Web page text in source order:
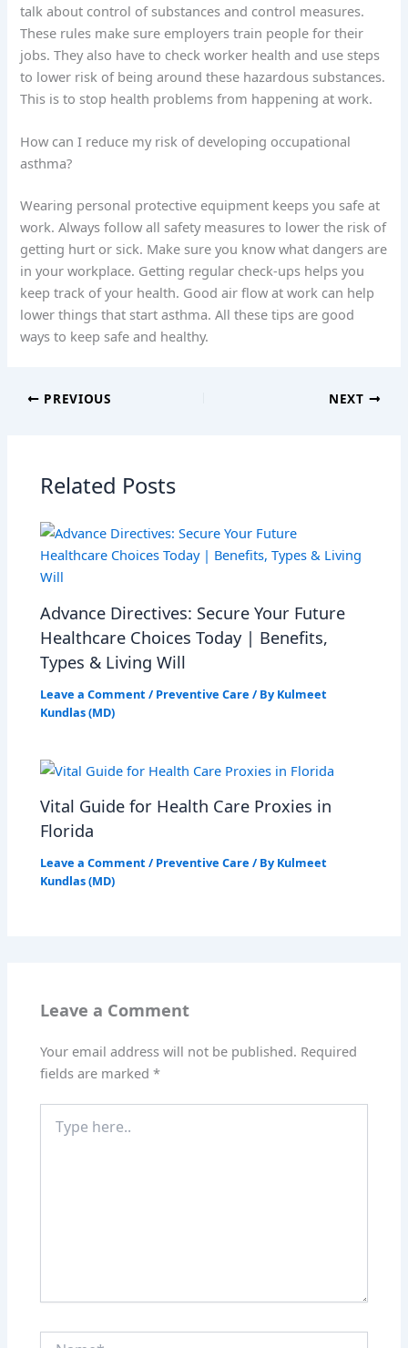
talk about control of substances and control measures.
These rules make sure employers train people for their
jobs. They also have to check worker health and use steps
to lower risk of being around these hazardous substances.
This is to stop health problems from happening at work.
How can I reduce my risk of developing occupational
asthma?
Wearing personal protective equipment keeps you safe at
work. Always follow all safety measures to lower the risk of
getting hurt or sick. Make sure you know what dangers are
in your workplace. Getting regular check-ups helps you
keep track of your health. Good air flow at work can help
lower things that start asthma. All these tips are good
ways to keep safe and healthy.
PREVIOUS NEXT
Related Posts
Advance Directives: Secure Your Future
Healthcare Choices Today | Benefits,
Types & Living Will
Leave a Comment / Preventive Care / By Kulmeet
Kundlas (MD)
Vital Guide for Health Care Proxies in
Florida
Leave a Comment / Preventive Care / By Kulmeet
Kundlas (MD)
Leave a Comment
Your email address will not be published. Required
fields are marked*
here..